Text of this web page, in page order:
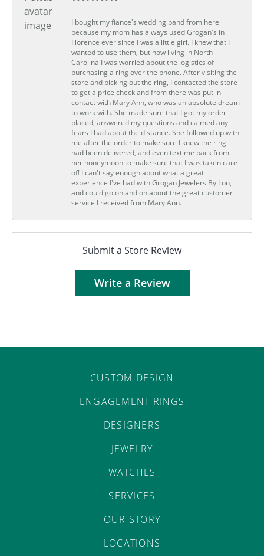
I bought my fiance's wedding band from here
because my mom has always used Grogan's in
Florence ever since I was a little girl. I knew that I
wanted to use them, but now living in North
Carolina I was worried about the logistics of
purchasing a ring over the phone. After visiting the
store and picking out the ring, I contacted the store
to get a price check and from there was put in
contact with Mary Ann, who was an absolute dream
to work with. She made sure that I got my order
placed, answered my questions and calmed any
fears I had about the distance. She followed up with
me after the order to make sure I knew the ring
had been delivered, and even text me back from
her honeymoon to make sure that I was taken care
of! I can't say enough about what a great
experience I've had with Grogan Jewelers By Lon,
and could go on and on about the great customer
service I received from Mary Ann.
Submit a Store Review
Write a Review
CUSTOM DESIGN
ENGAGEMENT RINGS
DESIGNERS
JEWELRY
WATCHES
SERVICES
OUR STORY
LOCATIONS